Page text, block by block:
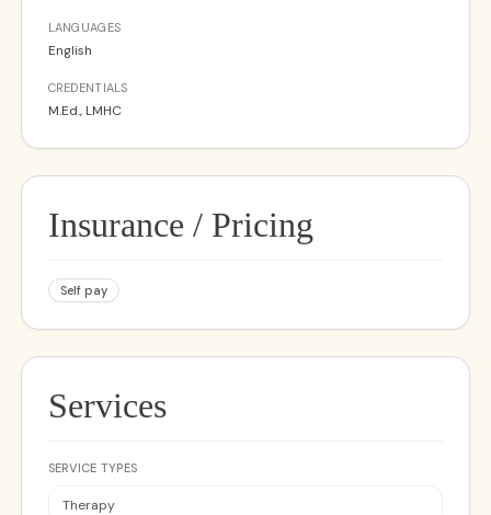
LANGUAGES
English
CREDENTIALS
M.Ed., LMHC
Insurance / Pricing
Self pay
Services
SERVICE TYPES
Therapy